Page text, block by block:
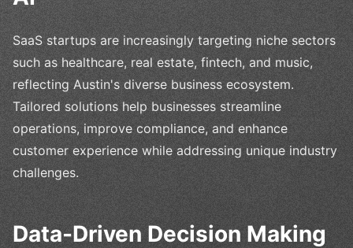
SaaS startups are increasingly targeting niche sectors
such as healthcare, real estate, fintech, and music,
reflecting Austin's diverse business ecosystem.
Tailored solutions help businesses streamline
operations, improve compliance, and enhance
customer experience while addressing unique industry
challenges.
Data-Driven Decision Making